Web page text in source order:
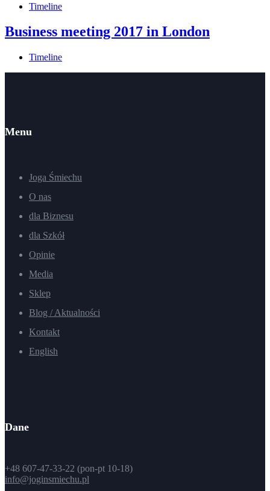
Timeline
Business meeting 2017 in London
Timeline
Menu
Joga Śmiechu
O nas
dla Biznesu
dla Szkół
Opinie
Media
Sklep
Blog / Aktualności
Kontakt
English
Dane
+48 607-47-33-22 (pon-pt 10-18)
info@joginsmiechu.pl